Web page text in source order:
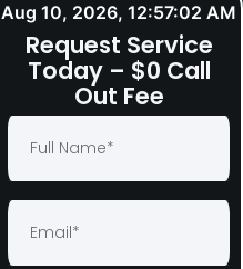
Aug 10, 2026, 12:57:03 AM
Request Service
Today – $0 Call
Out Fee